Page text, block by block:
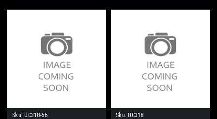
Sku: UC318-56 Sku: UC318